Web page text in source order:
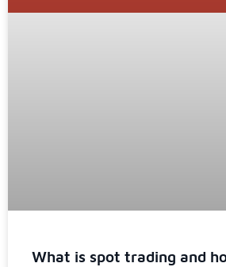
What is spot trading and